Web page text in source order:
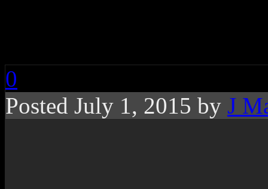
0
Posted July 1, 2015 by J